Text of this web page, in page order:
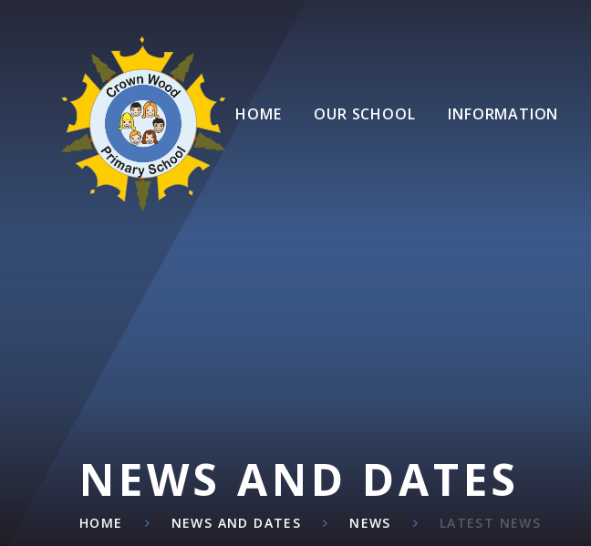
HOME OUR SCHOOL INFORMATION
NEWS AND DATES
HOME NEWS AND DATES NEWS LATEST NEWS